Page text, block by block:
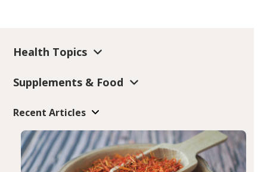
Health Topics
Supplements & Food
Recent Articles